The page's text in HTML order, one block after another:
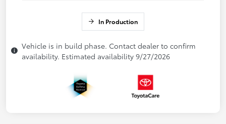
In Production
Vehicle is in build phase. Contact dealer to confirm
availability. Estimated availability 9/27/2026